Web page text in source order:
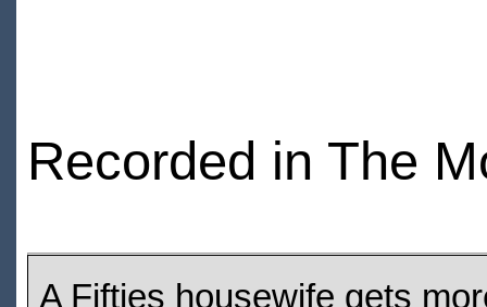
Recorded in The
A Fifties housewife gets